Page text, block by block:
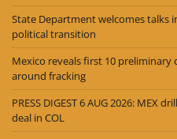
State Department welcomes talks
political transition
Mexico reveals first 10
around fracking
PRESS DIGEST 6 AUG 2026: MEX
deal in COL